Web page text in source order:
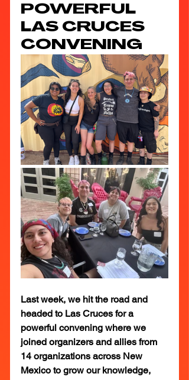
POWERFUL
LAS CRUCES
CONVENING
Last week, we hit the road and
headed to Las Cruces for a
powerful convening where we
joined organizers and allies from
14 organizations across New
Mexico to grow our knowledge,